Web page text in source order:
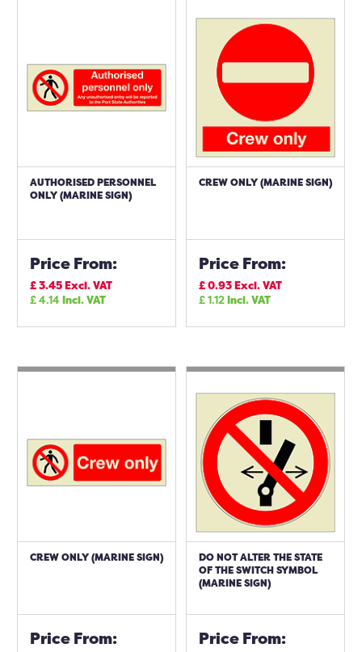
AUTHORISED PERSONNEL
ONLY (MARINE SIGN)
Price From:
£3.45Excl. VAT
£4.14Incl. VAT
CREW ONLY (MARINE SIGN)
Price From:
£0.93Excl. VAT
£1.12Incl. VAT
CREW ONLY (MARINE SIGN)
Price From:
DO NOT ALTER THE STATE
OF THE SWITCH SYMBOL
(MARINE SIGN)
Price From: